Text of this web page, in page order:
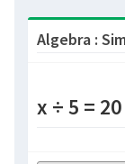
Algebra :
x ÷ 5 = 20